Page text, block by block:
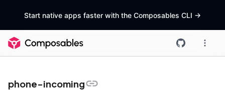
Start native apps faster with the Composables CLI ->
phone-incoming